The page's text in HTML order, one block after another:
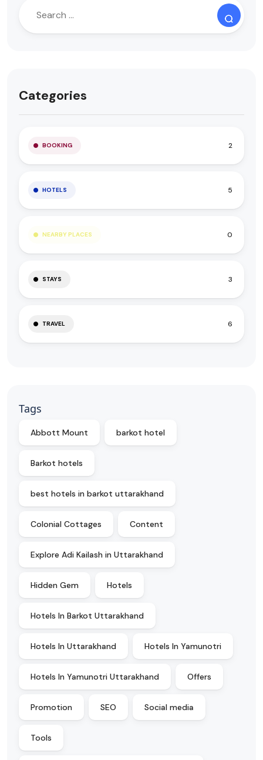
Categories
BOOKING 2
HOTELS 5
NEARBY PLACES 0
STAYS 3
TRAVEL 6
Tags
Abbott Mount barkot hotel
Barkot hotels
best hotels in barkot uttarakhand
Colonial Cottages Content
Explore Adi Kailash in Uttarakhand
Hidden Gem Hotels
Hotels In Barkot Uttarakhand
Hotels In Uttarakhand Hotels In Yamunotri
Hotels In Yamunotri Uttarakhand Offers
Promotion SEO Social media
Tools